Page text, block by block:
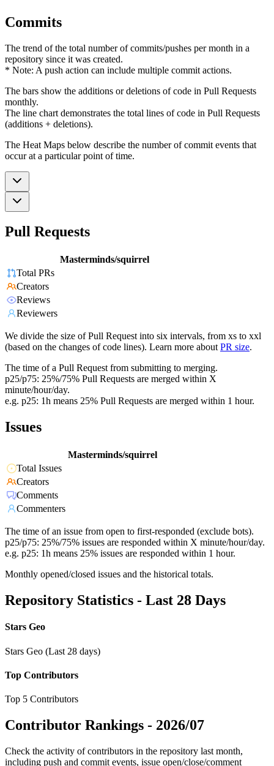
Commits
The trend of the total number of commits/pushes per month in a
repository since it was created.
* Note: A push action can include multiple commit actions.
The bars show the additions or deletions of code in Pull Requests
monthly.
The line chart demonstrates the total lines of code in Pull Requests
(additions + deletions).
The Heat Maps below describe the number of commit events that
occur at a particular point of time.
Pull Requests
Masterminds/squirrel
Total PRs
Creators
Reviews
Reviewers
We divide the size of Pull Request into six intervals, from xs to xxl
(based on the changes of code lines). Learn more about PR size.
The time of a Pull Request from submitting to merging.
p25/p75: 25%/75% Pull Requests are merged within X
minute/hour/day.
e.g. p25: 1h means 25% Pull Requests are merged within 1 hour.
Issues
Masterminds/squirrel
Total Issues
Creators
Comments
Commenters
The time of an issue from open to first-responded (exclude bots).
p25/p75: 25%/75% issues are responded within X minute/hour/day.
e.g. p25: 1h means 25% issues are responded within 1 hour.
Monthly opened/closed issues and the historical totals.
Repository Statistics - Last 28 Days
Stars Geo
Stars Geo (Last 28 days)
Top Contributors
Top 5 Contributors
Contributor Rankings - 2026/07
Check the activity of contributors in the repository last month,
including push and commit events, issue open/close/comment